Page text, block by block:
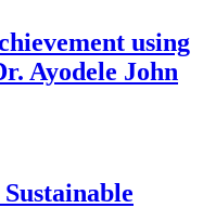
using
Ayodele John